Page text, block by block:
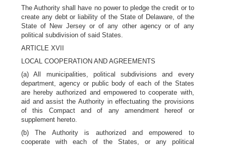
The Authority shall have no power to pledge the credit or to
create any debt or liability of the State of Delaware, of the
State of New Jersey or of any other agency or of any
political subdivision of said States.
ARTICLE XVII
LOCAL COOPERATION AND AGREEMENTS
(a) All municipalities, political subdivisions and every
department, agency or public body of each of the States
are hereby authorized and empowered to cooperate with,
aid and assist the Authority in effectuating the provisions
of this Compact and of any amendment hereof or
supplement hereto.
(b) The Authority is authorized and empowered to
cooperate with each of the States, or any political